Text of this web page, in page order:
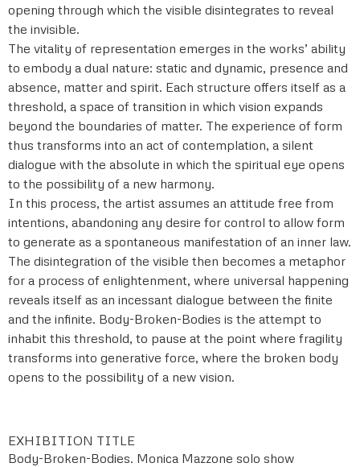
opening through which the visible disintegrates to reveal
the invisible.
The vitality of representation emerges in the works’ ability
to embody a dual nature: static and dynamic, presence and
absence, matter and spirit. Each structure offers itself as a
threshold, a space of transition in which vision expands
beyond the boundaries of matter. The experience of form
thus transforms into an act of contemplation, a silent
dialogue with the absolute in which the spiritual eye opens
to the possibility of a new harmony.
In this process, the artist assumes an attitude free from
intentions, abandoning any desire for control to allow form
to generate as a spontaneous manifestation of an inner law.
The disintegration of the visible then becomes a metaphor
for a process of enlightenment, where universal happening
reveals itself as an incessant dialogue between the finite
and the infinite. Body-Broken-Bodies is the attempt to
inhabit this threshold, to pause at the point where fragility
transforms into generative force, where the broken body
opens to the possibility of a new vision.
EXHIBITION TITLE
Body-Broken-Bodies. Monica Mazzone solo show